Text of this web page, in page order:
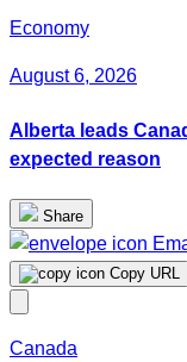
Economy
August 6, 2026
Alberta leads
expected reason
Share
Copy URL
Canada